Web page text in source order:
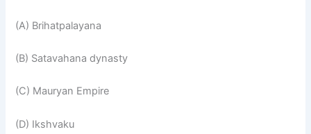
(A) Brihatpalayana
(B) Satavahana dynasty
(C) Mauryan Empire
(D) Ikshvaku